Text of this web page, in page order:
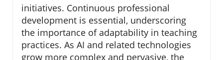
initiatives. Continuous professional
development is essential, underscoring
the importance of adaptability in teaching
practices. As AI and related technologies
grow more complex and pervasive, the